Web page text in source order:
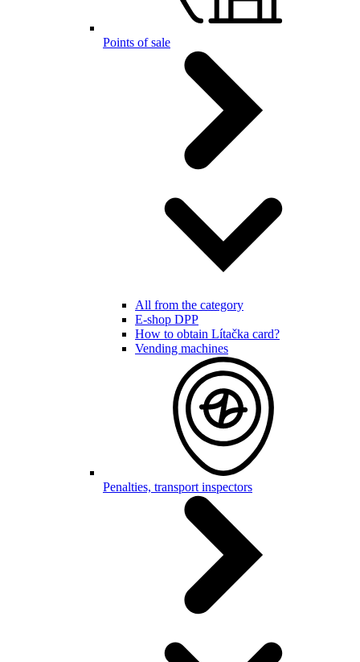
Points of sale
All from the category
E-shop DPP
How to obtain Lítačka card?
Vending machines
Penalties, transport inspectors